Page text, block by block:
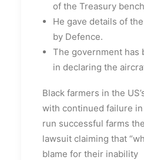
of the Treasury
He gave details of
by Defence.
The government has
in declaring the
Black farmers in the
with continued failure
run successful farms
lawsuit claiming that
blame for their inability